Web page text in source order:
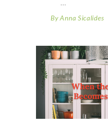
By Anna Sicalides